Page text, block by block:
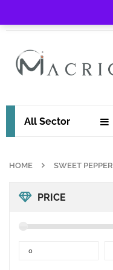
All Sector
HOME SWEET PEPPER
PRICE